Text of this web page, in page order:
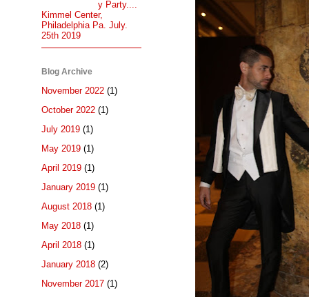
y Party....
Kimmel Center,
Philadelphia Pa. July.
25th 2019
Blog Archive
November 2022 (1)
October 2022 (1)
July 2019 (1)
May 2019 (1)
April 2019 (1)
January 2019 (1)
August 2018 (1)
May 2018 (1)
April 2018 (1)
January 2018 (2)
November 2017 (1)